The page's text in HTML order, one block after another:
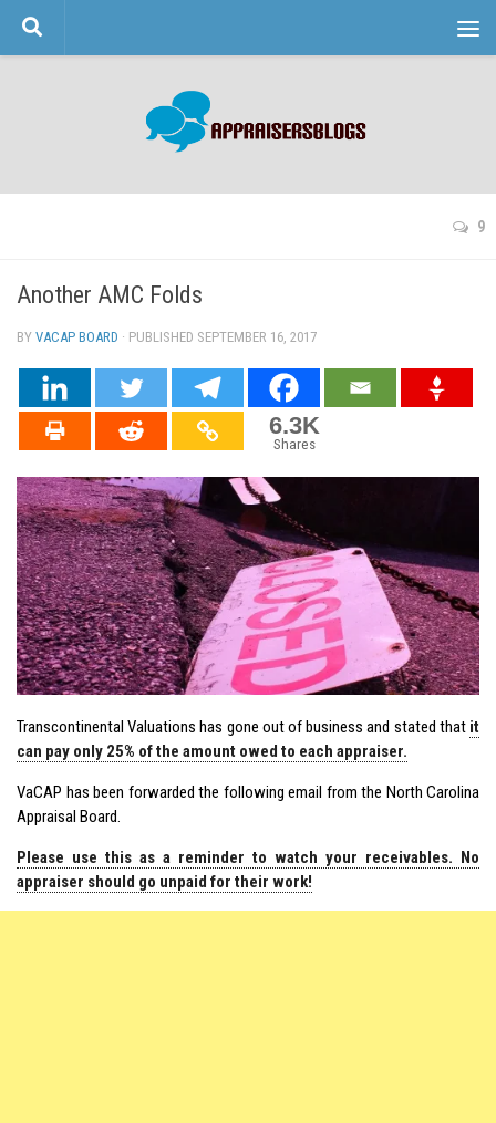
Skip to content
9
Another AMC Folds
BY VACAP BOARD · PUBLISHED SEPTEMBER 16, 2017
6.3K
Shares
Transcontinental Valuations has gone out of business and stated that it
can pay only 25% of the amount owed to each appraiser.
VaCAP has been forwarded the following email from the North Carolina
Appraisal Board.
Please use this as a reminder to watch your receivables. No
appraiser should go unpaid for their work!